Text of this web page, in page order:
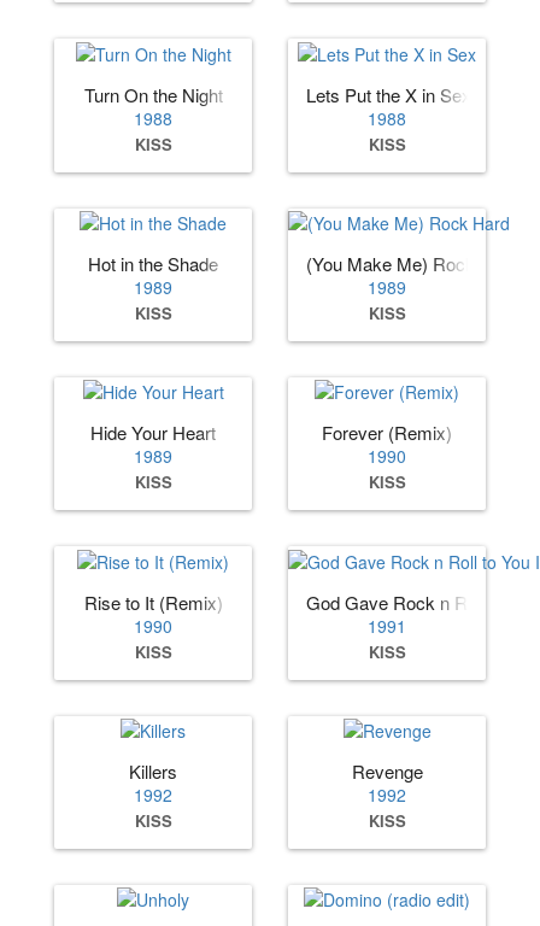
Turn On the Night
1988
KISS
Lets Put the X in Sex
1988
KISS
Hot in the Shade
1989
KISS
(You Make Me) Rock Hard
1989
KISS
Hide Your Heart
1989
KISS
Forever (Remix)
1990
KISS
Rise to It (Remix)
1990
KISS
God Gave Rock n Roll to
1991
KISS
Killers
1992
KISS
Revenge
1992
KISS